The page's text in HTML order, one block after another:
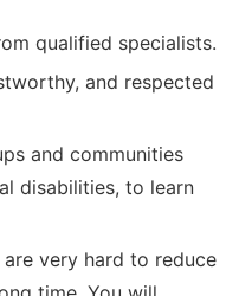
qualified specialists.
and respected
and communities
disabilities, to learn
very hard to reduce